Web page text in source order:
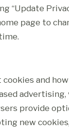
“Update
page to
cookies and
advertising,
provide
new